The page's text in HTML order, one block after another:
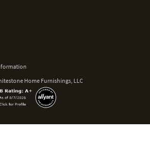
Home Furnishings, LLC